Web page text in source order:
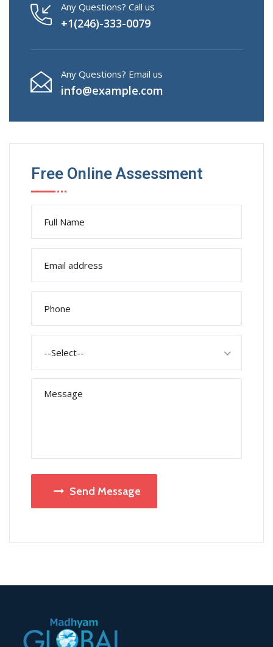
Any Questions? Call us
+1(246)-333-0079
Any Questions? Email us
info@example.com
Free Online Assessment
--Select--
Send Message